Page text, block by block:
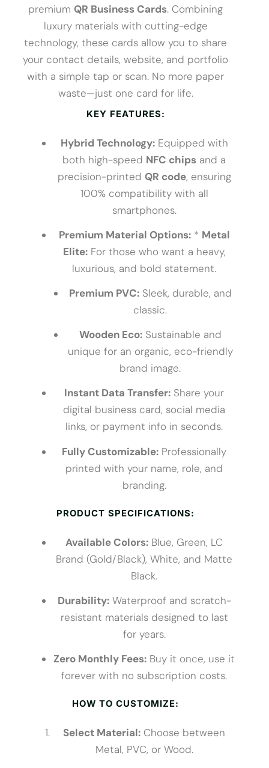
premium QR Business Cards. Combining
luxury materials with cutting-edge
technology, these cards allow you to share
your contact details, website, and portfolio
with a simple tap or scan. No more paper
waste—just one card for life.
KEY FEATURES:
Hybrid Technology:Equipped with
both high-speed NFC chips and a
precision-printed QR code, ensuring
100% compatibility with all
smartphones.
Premium Material Options:* Metal
Elite:For those who want a heavy,
luxurious, and bold statement.
Premium PVC:Sleek, durable, and
classic.
Wooden Eco:Sustainable and
unique for an organic, eco-friendly
brand image.
Instant Data Transfer: Share your
digital business card, social media
links, or payment info in seconds.
Fully Customizable: Professionally
printed with your name, role, and
branding.
PRODUCT SPECIFICATIONS:
Available Colors: Blue, Green, LC
Brand (Gold/Black), White, and Matte
Black.
Durability:Waterproof and scratch-
resistant materials designed to last
for years.
Zero Monthly Fees: Buy it once, use it
forever with no subscription costs.
HOW TO CUSTOMIZE:
Select Material: Choose between
Metal, PVC, or Wood.